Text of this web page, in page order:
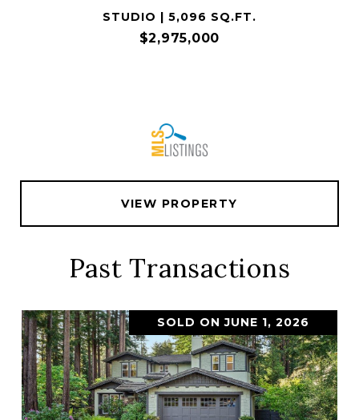
STUDIO | 5,096 SQ.FT.
$2,975,000
VIEW PROPERTY
Past Transactions
SOLD ON JUNE 1, 2026